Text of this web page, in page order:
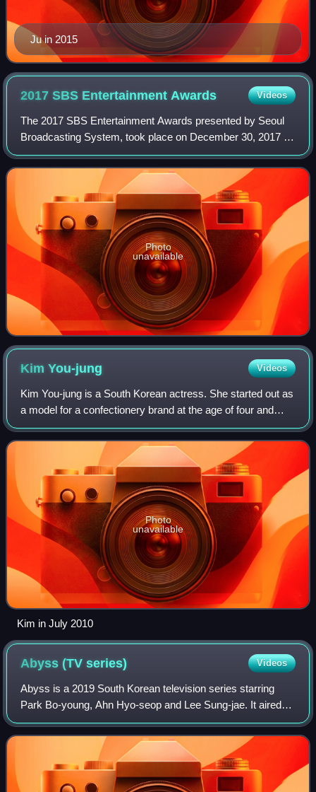
Ju in 2015
2017 SBS Entertainment Awards Videos
The 2017 SBS Entertainment Awards presented by Seoul
Broadcasting System, took place on December 30, 2017 at
SBS Prism Tower in Sangam-dong, Mapo-gu, Seoul. It was
hosted by Jun Hyun-moo, Choo Ja-hyun
Photo
unavailable
KimYou-jung Videos
Kim You-jung is a South Korean actress. She started out as
a model for a confectionery brand at the age of four and
after her acting debut in 2003, Kim became one of the most
in-demand child actresses
Photo
unavailable
Kim in July 2010
Abyss (TVseries) Videos
Abyss is a 2019 South Korean television series starring
Park Bo-young, Ahn Hyo-seop and Lee Sung-jae. It aired
on tvN's Mondays and Tuesdays at 21:30.